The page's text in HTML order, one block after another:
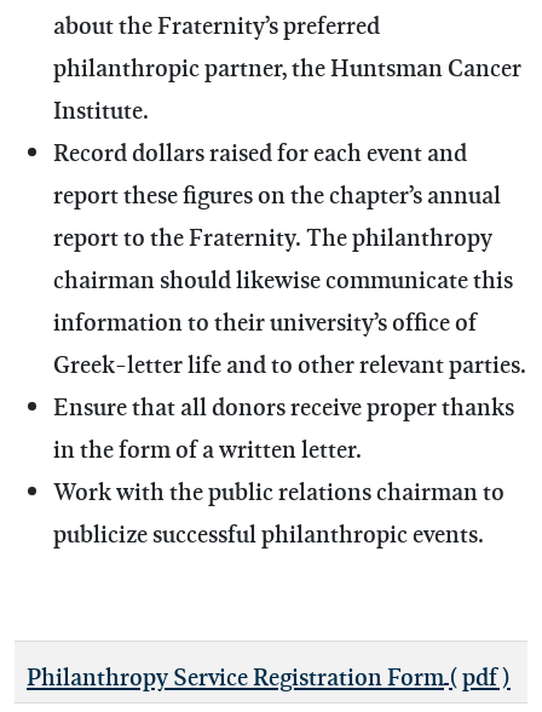
about the Fraternity’s preferred
philanthropic partner, the Huntsman Cancer
Institute.
Record dollars raised for each event and
report these figures on the chapter’s annual
report to the Fraternity. The philanthropy
chairman should likewise communicate this
information to their university’s office of
Greek-letter life and to other relevant parties.
Ensure that all donors receive proper thanks
in the form of a written letter.
Work with the public relations chairman to
publicize successful philanthropic events.
Philanthropy Service Registration Form ( pdf )